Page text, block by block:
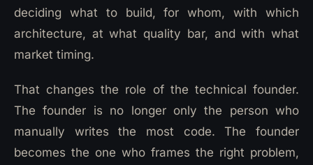
deciding what to build, for whom, with which
architecture, at what quality bar, and with what
market timing.
That changes the role of the technical founder.
The founder is no longer only the person who
manually writes the most code. The founder
becomes the one who frames the right problem,